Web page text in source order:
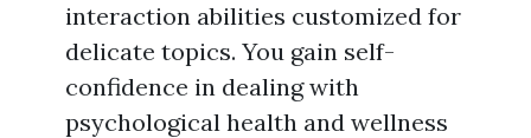
interaction abilities customized for
delicate topics. You gain self-
confidence in dealing with
psychological health and wellness